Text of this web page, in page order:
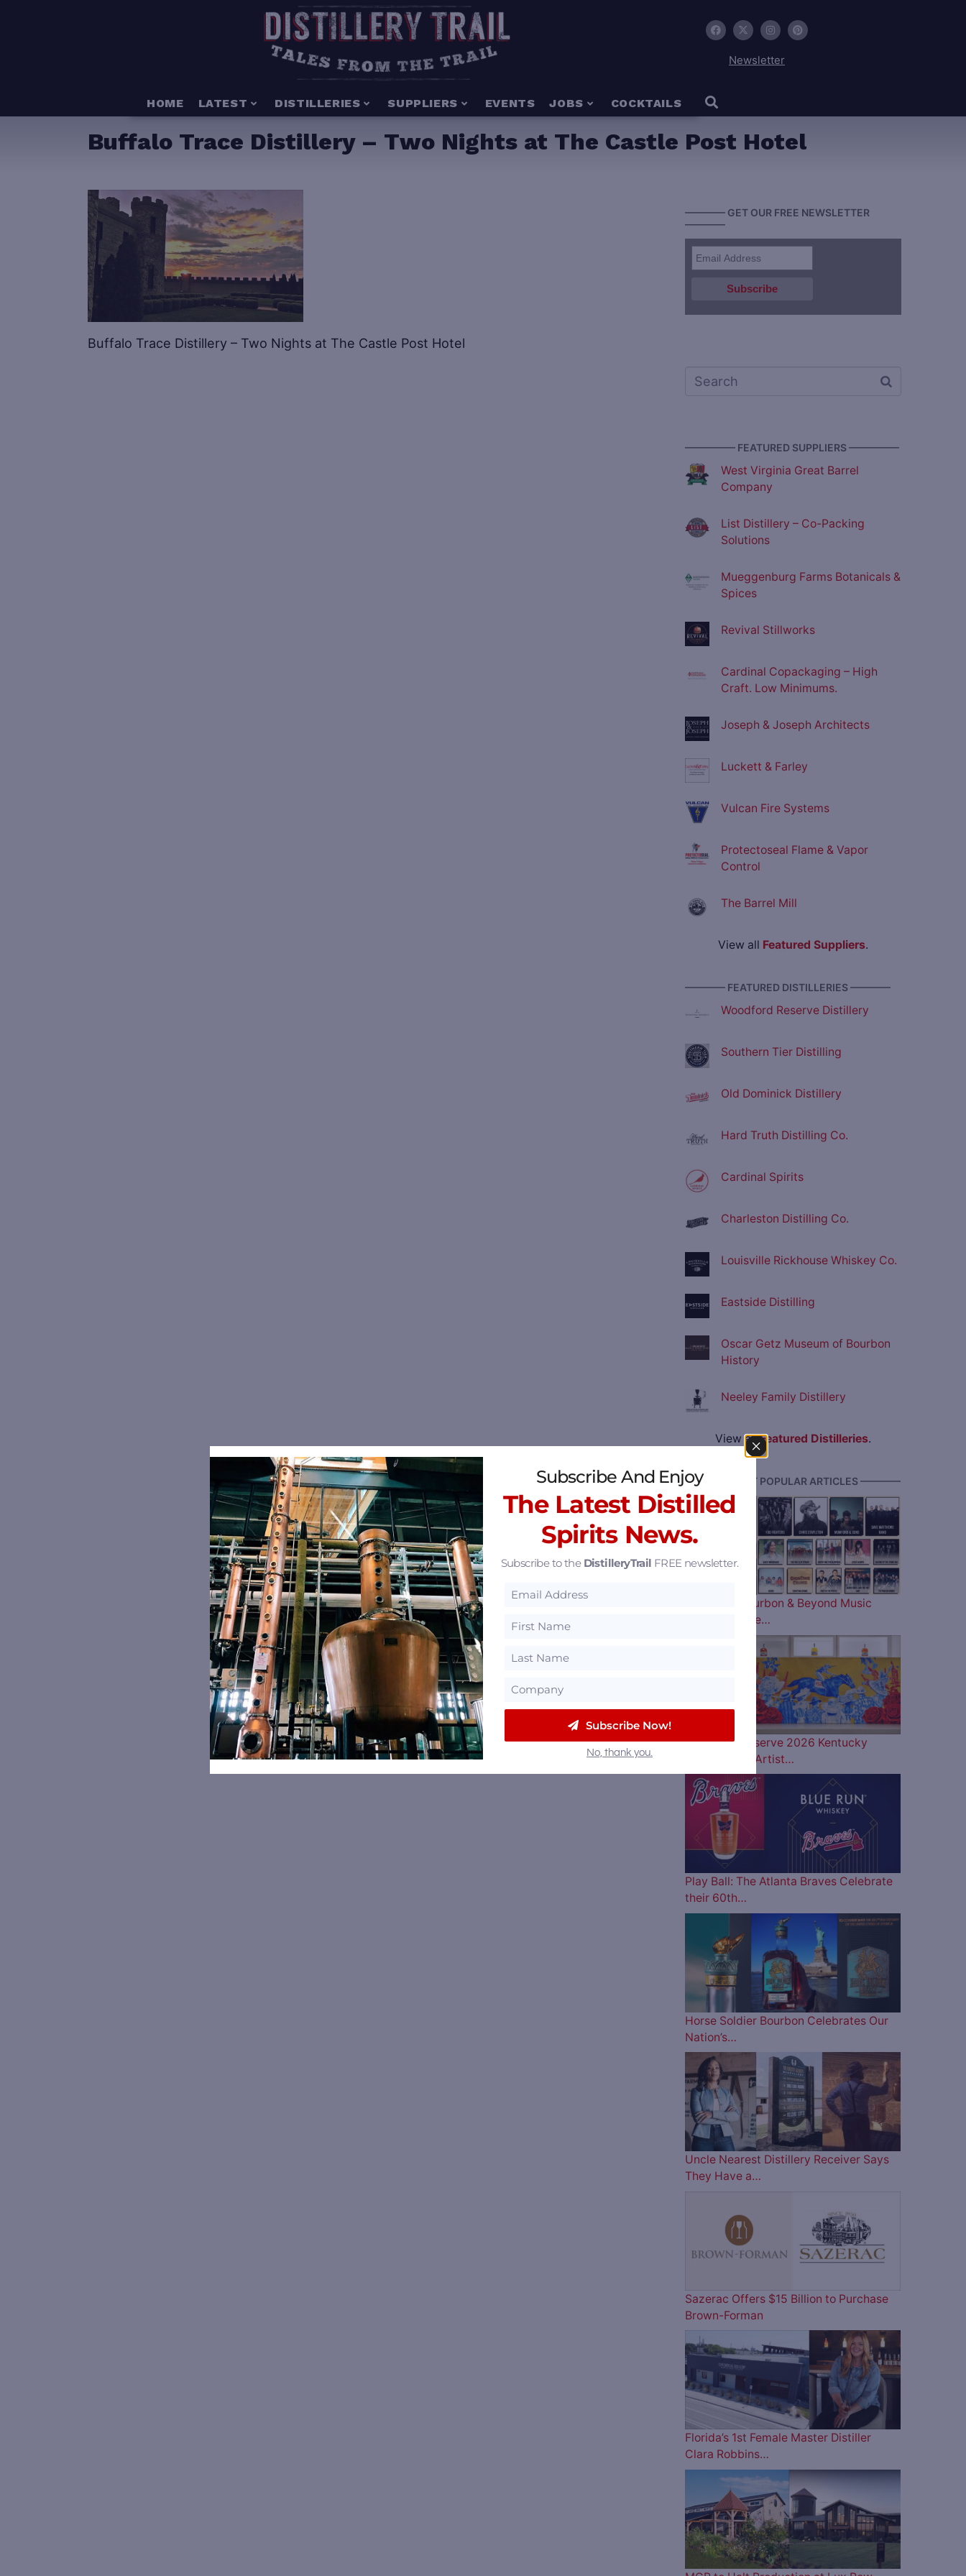
Newsletter
HOME LATEST DISTILLERIES SUPPLIERS EVENTS JOBS COCKTAILS
Buffalo Trace Distillery – Two Nights at The Castle Post Hotel
Buffalo Trace Distillery – Two Nights at The Castle Post Hotel
———— GET OUR FREE NEWSLETTER
————
————— FEATURED SUPPLIERS —————
West Virginia Great Barrel
Company
List Distillery – Co-Packing
Solutions
Mueggenburg Farms Botanicals &
Spices
Revival Stillworks
Cardinal Copackaging – High
Craft. Low Minimums.
Joseph & Joseph Architects
Luckett & Farley
Vulcan Fire Systems
Protectoseal Flame & Vapor
Control
The Barrel Mill
View all Featured Suppliers.
———— FEATURED DISTILLERIES ————
Woodford Reserve Distillery
Southern Tier Distilling
Old Dominick Distillery
Hard Truth Distilling Co.
Cardinal Spirits
Charleston Distilling Co.
Louisville Rickhouse Whiskey Co.
Eastside Distilling
Oscar Getz Museum of Bourbon
History
Neeley Family Distillery
View allFeatured Distilleries.
———— MOST POPULAR ARTICLES ————
The 2026 Bourbon & Beyond Music
Lineup is Here…
Woodford Reserve 2026 Kentucky
Derby Bottle Artist…
Play Ball: The Atlanta Braves Celebrate
their 60th…
Horse Soldier Bourbon Celebrates Our
Nation’s…
Uncle Nearest Distillery Receiver Says
They Have a…
Sazerac Offers $15 Billion to Purchase
Brown-Forman
Florida’s 1st Female Master Distiller
Clara Robbins…
Subscribe And Enjoy
The Latest Distilled
Spirits News.
Subscribe to the DistilleryTrail FREE newsletter.
Subscribe Now!
No, thank you.